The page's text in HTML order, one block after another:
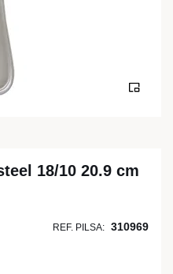
18/10 20.9 cm
REF. PILSA: 310969